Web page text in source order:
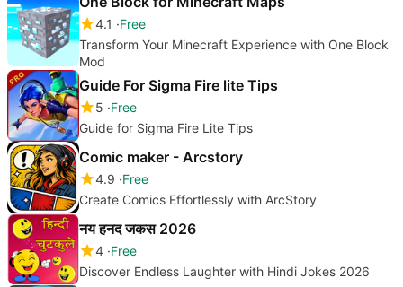
4.1
Free
Transform Your Minecraft Experience with One Block
Mod
Guide For Sigma Fire lite Tips
5 Free
Guide for Sigma Fire Lite Tips
Comic maker - Arcstory
4.9 Free
Create Comics Effortlessly with ArcStory
नय हनद जकस 2026
4 Free
Discover Endless Laughter with Hindi Jokes 2026